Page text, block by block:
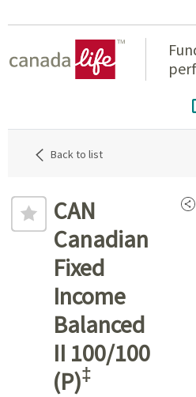
Back to list
CAN
Canadian
Fixed
Income
Balanced
II 100/100
(P)‡